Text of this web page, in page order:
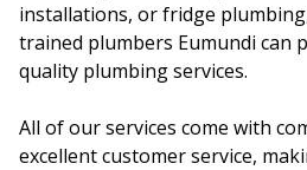
installations, or fridge
trained plumbers Eumundi can
quality plumbing services.
All of our services come with
excellent customer service,